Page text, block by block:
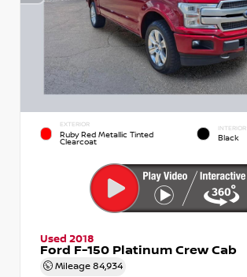
EXTERIOR
Ruby Red Metallic Tinted
Clearcoat
INTERIOR
Black
Used 2018
Ford F-150 Platinum Crew Cab
Mileage 84,934